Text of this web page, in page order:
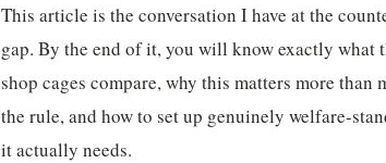
This article is the conversation I have at the
gap. By the end of it, you will know exactly what
shop cages compare, why this matters more
the rule, and how to set up genuinely welfare-
it actually needs.